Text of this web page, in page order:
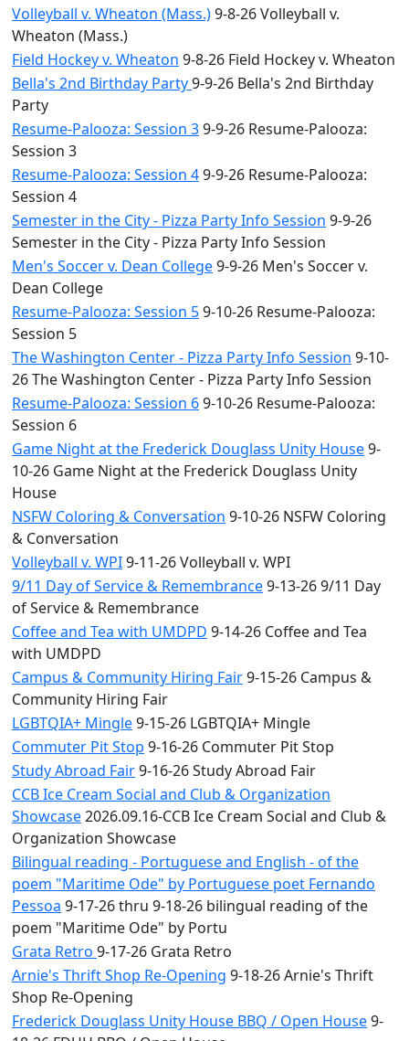
Volleyball v. Wheaton (Mass.)9-8-26 Volleyball v.
Wheaton (Mass.)
Field Hockey v. Wheaton 9-8-26 Field Hockey v. Wheaton
Bella's 2nd Birthday Party9-9-26 Bella's 2nd Birthday
Party
Resume-Palooza: Session 39-9-26 Resume-Palooza:
Session 3
Resume-Palooza: Session 49-9-26 Resume-Palooza:
Session 4
Semester in the City - Pizza Party Info Session 9-9-26
Semester in the City - Pizza Party Info Session
Men's Soccer v. Dean College9-9-26 Men's Soccer v.
Dean College
Resume-Palooza: Session 59-10-26 Resume-Palooza:
Session 5
The Washington Center - Pizza Party Info Session 9-10-
26 The Washington Center - Pizza Party Info Session
Resume-Palooza: Session 69-10-26 Resume-Palooza:
Session 6
Game Night at the Frederick Douglass Unity House9-
10-26 Game Night at the Frederick Douglass Unity
House
NSFW Coloring & Conversation 9-10-26 NSFW Coloring
& Conversation
Volleyball v. WPI9-11-26 Volleyball v. WPI
9/11 Day of Service & Remembrance9-13-26 9/11 Day
of Service & Remembrance
Coffee and Tea with UMDPD 9-14-26 Coffee and Tea
with UMDPD
Campus & Community Hiring Fair9-15-26 Campus &
Community Hiring Fair
LGBTQIA+ Mingle9-15-26 LGBTQIA+ Mingle
Commuter Pit Stop 9-16-26 Commuter Pit Stop
Study Abroad Fair9-16-26 Study Abroad Fair
CCB Ice Cream Social and Club & Organization
Showcase2026.09.16-CCB Ice Cream Social and Club &
Organization Showcase
Bilingual reading - Portuguese and English - of the
poem "Maritime Ode" by Portuguese poet Fernando
Pessoa 9-17-26 thru 9-18-26 bilingual reading of the
poem "Maritime Ode" by Portu
Grata Retro 9-17-26 Grata Retro
Arnie's Thrift Shop Re-Opening 9-18-26 Arnie's Thrift
Shop Re-Opening
Frederick Douglass Unity House BBQ / Open House9-